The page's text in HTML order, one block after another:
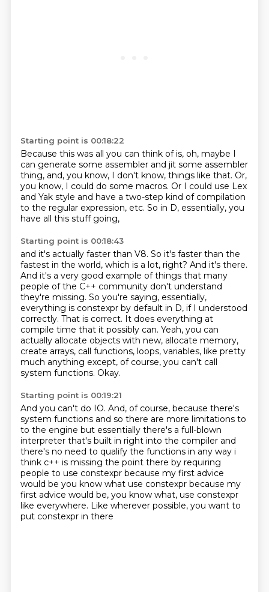
Starting point is 00:18:22
Because this was all you can think of is, oh, maybe I
can generate some assembler and jit some assembler
thing, and, you know, I don't know, things like that. Or,
you know, I could do some macros. Or I could use Lex
and Yak style and have a two-step kind of compilation
to the regular expression, etc. So in D, essentially, you
have all this stuff going,
Starting point is 00:18:43
and it's actually faster than V8. So it's faster than the
fastest in the world, which is a lot, right? And it's there.
And it's a very good example of things that many
people of the C++ community don't understand
they're missing. So you're saying, essentially,
everything is constexpr by default in D, if I understood
correctly. That is correct. It does everything at
compile time that it possibly can. Yeah, you can
actually allocate objects with new, allocate memory,
create arrays, call functions, loops, variables, like pretty
much anything except, of course, you can't call
system functions. Okay.
Starting point is 00:19:21
And you can't do IO. And, of course, because there's
system functions and so there are more limitations to
to the engine but essentially there's a full-blown
interpreter that's built in right into the compiler and
there's no need to qualify the functions in any way i
think c++ is missing the point there by requiring
people to use constexpr because my first advice
would be you know what use constexpr because my
first advice would be, you know what, use constexpr
like everywhere. Like wherever possible, you want to
put constexpr in there